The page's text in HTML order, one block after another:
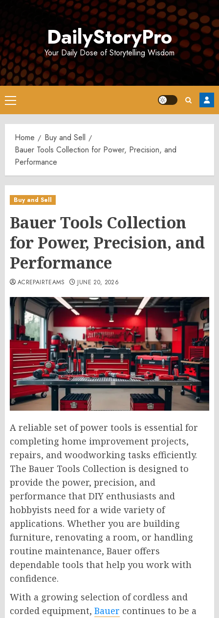
DailyStoryPro
Your Daily Dose of Storytelling Wisdom
Primary
Menu
Home
Buy and Sell
Bauer Tools Collection for Power, Precision, and
Performance
Buy and Sell
Bauer Tools Collection
for Power, Precision, and
Performance
ACREPAIRTEAMS JUNE 20, 2026
A reliable set of power tools is essential for
completing home improvement projects,
repairs, and woodworking tasks efficiently.
The Bauer Tools Collection is designed to
provide the power, precision, and
performance that DIY enthusiasts and
hobbyists need for a wide variety of
applications. Whether you are building
furniture, renovating a room, or handling
routine maintenance, Bauer offers
dependable tools that help you work with
confidence.
With a growing selection of cordless and
corded equipment, Bauer continues to be a